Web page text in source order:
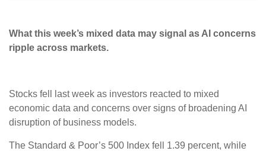
What this week’s mixed data may signal as AI concerns
ripple across markets.
Stocks fell last week as investors reacted to mixed
economic data and concerns over signs of broadening AI
disruption of business models.
The Standard & Poor’s 500 Index fell 1.39 percent, while